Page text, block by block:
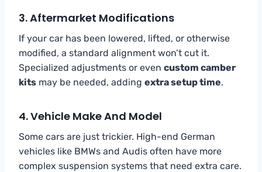
3.Aftermarket Modifications
If your car has been lowered, lifted, or otherwise
modified, a standard alignment won’t cut it.
Specialized adjustments or even custom camber
kits may be needed, adding extra setup time.
4.Vehicle Make And Model
Some cars are just trickier. High-end German
vehicles like BMWs and Audis often have more
complex suspension systems that need extra care.